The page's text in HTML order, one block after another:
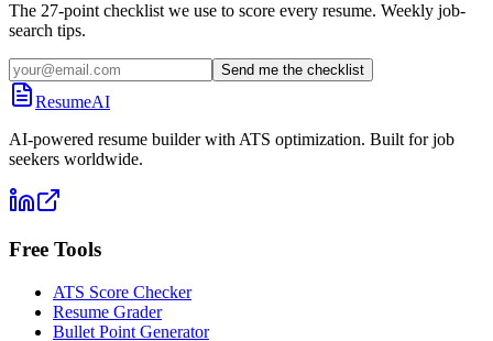
The 27-point checklist we use to score every resume. Weekly job-
search tips.
Send me the checklist
ResumeAI
AI-powered resume builder with ATS optimization. Built for job
seekers worldwide.
Free Tools
ATS Score Checker
Resume Grader
Bullet Point Generator